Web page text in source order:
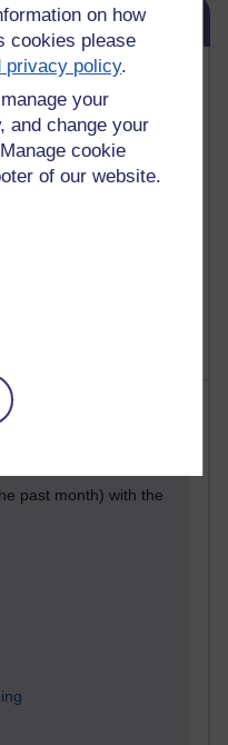
on how
cookies please
privacy policy.
your
and change your
cookie
of our website.
added in the
past month) with the